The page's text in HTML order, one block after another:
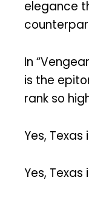
elegance
In
is the
rank so
Yes, Texas
Yes, Texas